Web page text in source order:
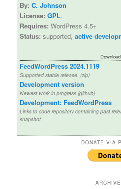
By: C. Johnson
License: GPL.
Requires: WordPress 4.5+
Status: supported, active
Download
FeedWordPress 2024.1119
Supported stable release. (zip)
Development version
Newest work in progress (github)
Development: FeedWordPress
Links to code repository containing past
snapshot.
DONATE VIA